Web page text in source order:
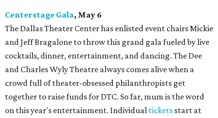
Centerstage Gala, May 6
The Dallas Theater Center has enlisted event chairs Mickie
and Jeff Bragalone to throw this grand gala fueled by live
cocktails, dinner, entertainment, and dancing. The Dee
and Charles Wyly Theatre always comes alive when a
crowd full of theater-obsessed philanthropists get
together to raise funds for DTC. So far, mum is the word
on this year's entertainment. Individual tickets start at